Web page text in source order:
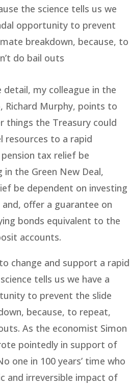
the science tells us we
opportunity to prevent
breakdown, because, to
do bail outs
my colleague in the
Richard Murphy, points to
things the Treasury could
resources to a rapid
tax relief be
the Green New Deal,
be dependent on investing
offer a guarantee on
bonds equivalent to the
accounts.
change and support a rapid
tells us we have a
to prevent the slide
because, to repeat,
As the economist Simon
pointedly in support of
one in 100 years’ time who
and irreversible impact of